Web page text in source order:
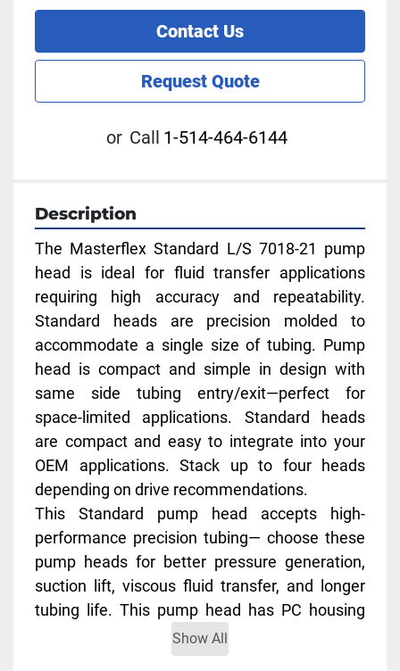
Contact Us
Request Quote
or Call 1-514-464-6144
Description
The Masterflex Standard L/S 7018-21 pump
head is ideal for fluid transfer applications
requiring high accuracy and repeatability.
Standard heads are precision molded to
accommodate a single size of tubing. Pump
head is compact and simple in design with
same side tubing entry/exit—perfect for
space-limited applications. Standard heads
are compact and easy to integrate into your
OEM applications. Stack up to four heads
depending on drive recommendations.
This Standard pump head accepts high-
performance precision tubing— choose these
pump heads for better pressure generation,
suction lift, viscous fluid transfer, and longer
tubing life. This pump head has PC housing
and a stainless steel rotor.
Accepts L/S 18 tubing.
Show All